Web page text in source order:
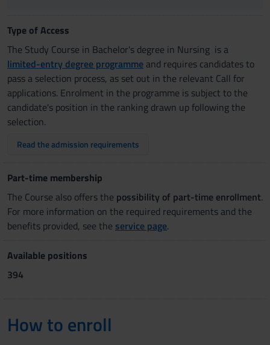
Type of Access
The Study Course in Bachelor's degree in Nursing is a
limited-entry degree programme and requires candidates to
pass a selection process, as set out in the relevant Call for
applications. Enrolment in the programme is subject to the
candidate's position in the ranking drawn up following the
selection.
Read the admission requirements
Part-time membership
The Course also offers the possibility of part-time enrollment.
For more information on the required requirements and the
benefits provided, see the service page.
Available positions
394
How to enroll